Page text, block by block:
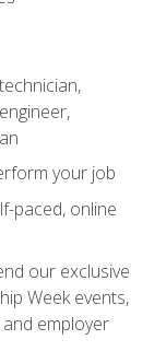
your job
paced, online
our exclusive
Week events,
employer